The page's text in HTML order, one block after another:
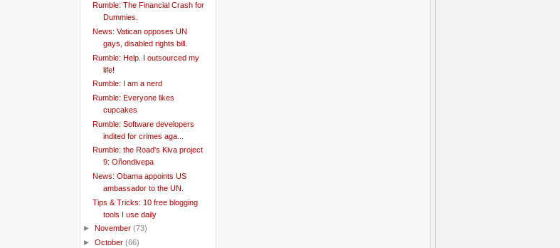
Rumble: The Financial Crash for
Dummies.
News: Vatican opposes UN
gays, disabled rights bill.
Rumble: Help. I outsourced my
life!
Rumble: I am a nerd
Rumble: Everyone likes
cupcakes
Rumble: Software developers
indited for crimes aga...
Rumble: the Road's Kiva project
9: Oñondivepa
News: Obama appoints US
ambassador to the UN.
Tips & Tricks: 10 free blogging
tools I use daily
► November (73)
► October (66)